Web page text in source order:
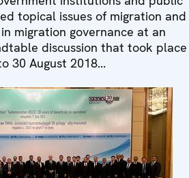
topical issues of migration and
migration governance at an
discussion that took place
30 August 2018...